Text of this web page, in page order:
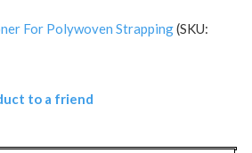
For Polywoven Strapping(SKU:
to a friend